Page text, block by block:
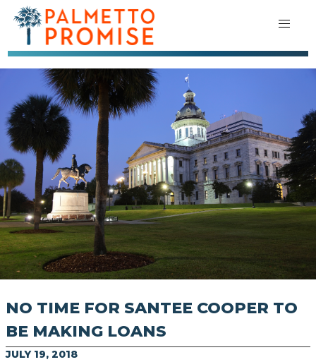
NO TIME FOR SANTEE COOPER TO
BE MAKING LOANS
JULY 19, 2018